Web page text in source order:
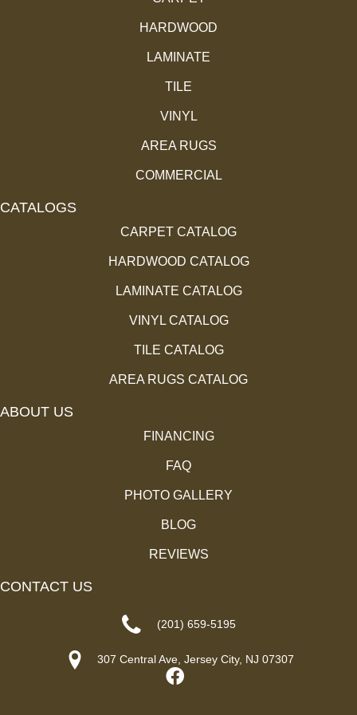
HARDWOOD
LAMINATE
TILE
VINYL
AREA RUGS
COMMERCIAL
CATALOGS
CARPET CATALOG
HARDWOOD CATALOG
LAMINATE CATALOG
VINYL CATALOG
TILE CATALOG
AREA RUGS CATALOG
ABOUT US
FINANCING
FAQ
PHOTO GALLERY
BLOG
REVIEWS
CONTACT US
(201) 659-5195
307 Central Ave, Jersey City, NJ 07307